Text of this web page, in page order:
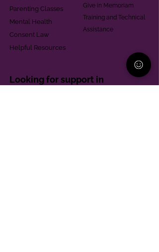
Parenting Classes
Mental Health
Consent Law
Helpful Resources
Give in Memoriam
Training and Technical
Assistance
Looking for support in